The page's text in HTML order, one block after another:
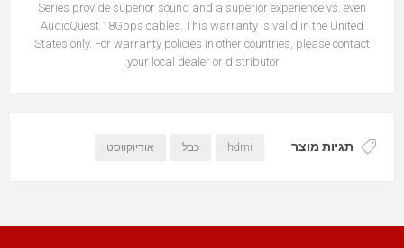
Series provide superior sound and a superior experience vs. even
AudioQuest 18Gbps cables. This warranty is valid in the United
States only. For warranty policies in other countries, please contact
your local dealer or distributor.
תגיות מוצר hdmi כבל אודיוקווסט